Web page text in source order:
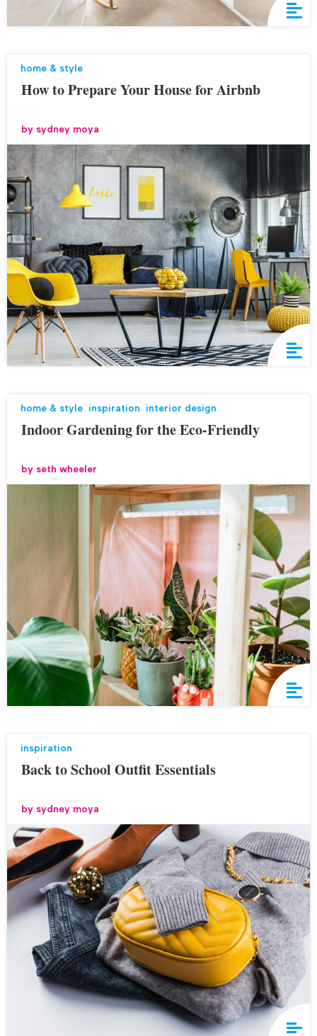
home & style
How to Prepare Your House for Airbnb
by sydney moya
home & style inspiration interior design
Indoor Gardening for the Eco-Friendly
by seth wheeler
inspiration
Back to School Outfit Essentials
by sydney moya